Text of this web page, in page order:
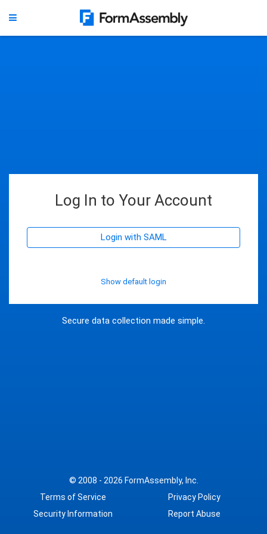
Secure data collection made simple.
Log In to Your Account
Login with SAML
Show default login
© 2008 - 2026 FormAssembly, Inc.
Terms of Service
Privacy Policy
Security Information
Report Abuse